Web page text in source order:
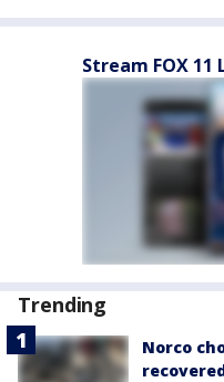
Stream FOX 11
Trending
Norco